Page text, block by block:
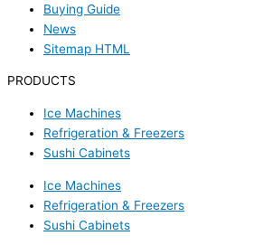
Buying Guide
News
Sitemap HTML
PRODUCTS
Ice Machines
Refrigeration & Freezers
Sushi Cabinets
Ice Machines
Refrigeration & Freezers
Sushi Cabinets